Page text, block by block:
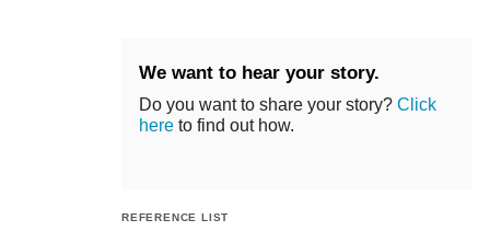
We want to hear your story.
Do you want to share your story? Click
here to find out how.
REFERENCE LIST